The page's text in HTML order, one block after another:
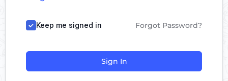
Keep me signed in Forgot Password?
Sign In